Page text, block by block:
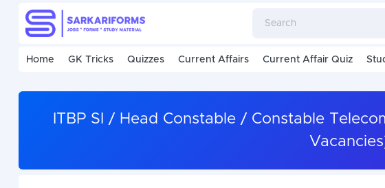
Home GK Tricks Quizzes Current Affairs Current Affair Quiz
ITBP SI / Head Constable / Constable